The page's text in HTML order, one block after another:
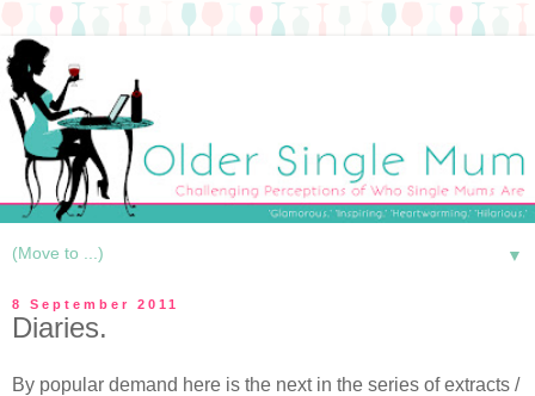
▼
8 September 2011
Diaries.
By popular demand here is the next in the series of extracts /